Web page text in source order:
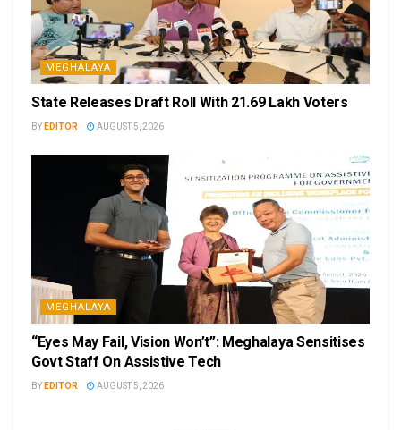
MEGHALAYA
State Releases Draft Roll With 21.69 Lakh Voters
BY EDITOR AUGUST 5, 2026
MEGHALAYA
“Eyes May Fail, Vision Won’t”: Meghalaya Sensitises
Govt Staff On Assistive Tech
BY EDITOR AUGUST 5, 2026